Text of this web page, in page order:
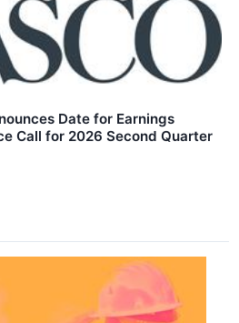
Date for Earnings
Call for 2026 Second Quarter